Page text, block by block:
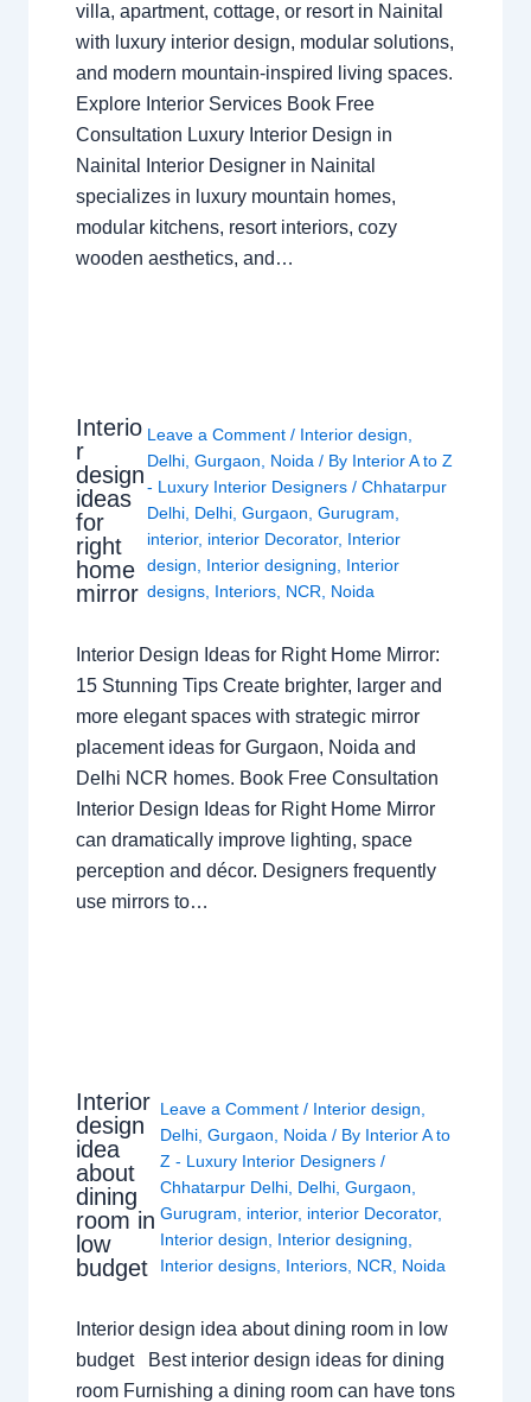
villa, apartment, cottage, or resort in Nainital
with luxury interior design, modular solutions,
and modern mountain-inspired living spaces.
Explore Interior Services Book Free
Consultation Luxury Interior Design in
Nainital Interior Designer in Nainital
specializes in luxury mountain homes,
modular kitchens, resort interiors, cozy
wooden aesthetics, and…
Interio
r
design
ideas
for
right
home
mirror
Leave a Comment / Interior design
Delhi ,Gurgaon Noida / By Interior A to Z
- Luxury Interior Designers/Chhatarpur
Delhi Delhi ,Gurgaon ,Gurugram
interior, interior Decorator, Interior
design
Interior designing
Interior
designs Interiors NCR Noida
Interior Design Ideas for Right Home Mirror:
15 Stunning Tips Create brighter, larger and
more elegant spaces with strategic mirror
placement ideas for Gurgaon, Noida and
Delhi NCR homes. Book Free Consultation
Interior Design Ideas for Right Home Mirror
can dramatically improve lighting, space
perception and décor. Designers frequently
use mirrors to…
Interior
design
idea
about
dining
room in
low
budget
Leave a Comment / Interior design
Delhi ,Gurgaon Noida / By Interior A to
Z - Luxury Interior Designers/
Chhatarpur Delhi Delhi ,Gurgaon
Gurugram
interior, interior Decorator,
Interior design
Interior designing
Interior designs Interiors NCR Noida
Interior design idea about dining room in low
budget Best interior design ideas for dining
room Furnishing a dining room can have tons